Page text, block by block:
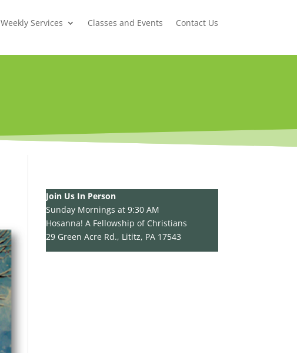
Weekly Services Classes and Events Contact Us
Join Us In Person
Sunday Mornings at 9:30 AM
Hosanna! A Fellowship of Christians
29 Green Acre Rd., Lititz, PA 17543